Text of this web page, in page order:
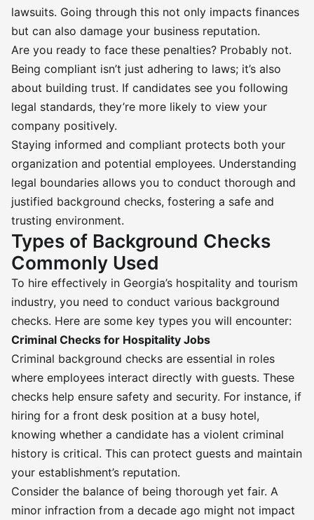
lawsuits. Going through this not only impacts finances
but can also damage your business reputation.
Are you ready to face these penalties? Probably not.
Being compliant isn’t just adhering to laws; it’s also
about building trust. If candidates see you following
legal standards, they’re more likely to view your
company positively.
Staying informed and compliant protects both your
organization and potential employees. Understanding
legal boundaries allows you to conduct thorough and
justified background checks, fostering a safe and
trusting environment.
Types of Background Checks
Commonly Used
To hire effectively in Georgia’s hospitality and tourism
industry, you need to conduct various background
checks. Here are some key types you will encounter:
Criminal Checks for Hospitality Jobs
Criminal background checks are essential in roles
where employees interact directly with guests. These
checks help ensure safety and security. For instance, if
hiring for a front desk position at a busy hotel,
knowing whether a candidate has a violent criminal
history is critical. This can protect guests and maintain
your establishment’s reputation.
Consider the balance of being thorough yet fair. A
minor infraction from a decade ago might not impact